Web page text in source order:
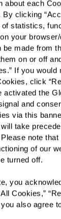
about each
By clicking
statistics,
your
made from
on or off
If you would
click
activated the
and
via this
take
note
of our
turned off.
you
Cookies,”
also agree